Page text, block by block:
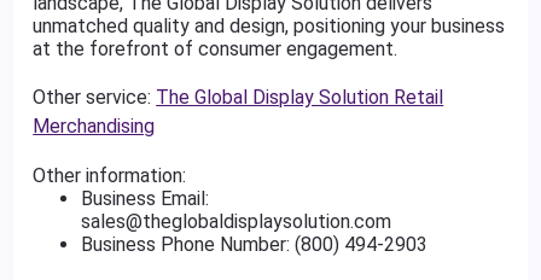
unmatched quality and design, positioning your business
at the forefront of consumer engagement.
Other service: The Global Display Solution Retail
Merchandising
Other information:
Business Email:
sales@theglobaldisplaysolution.com
Business Phone Number: (800) 494-2903